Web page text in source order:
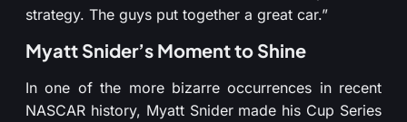
strategy. The guys put together a great car.”
Myatt Snider’s Moment to Shine
In one of the more bizarre occurrences in recent
NASCAR history, Myatt Snider made his Cup Series